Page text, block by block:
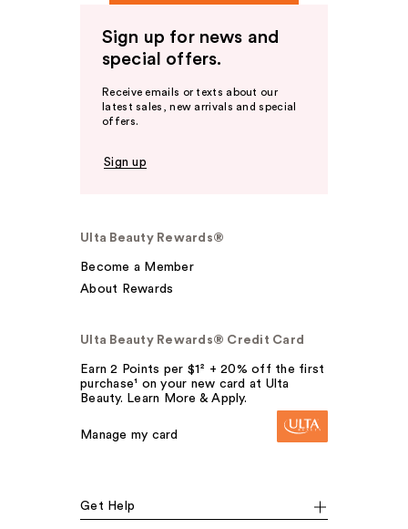
Sign up for news and
special offers.
Receive emails or texts about our
latest sales, new arrivals and special
offers.
Sign up
Ulta Beauty Rewards®
Become a Member
About Rewards
Ulta Beauty Rewards® Credit Card
Earn 2 Points per $1² + 20% off the first
purchase¹ on your new card at Ulta
Beauty. Learn More & Apply.
Manage my card
Get Help